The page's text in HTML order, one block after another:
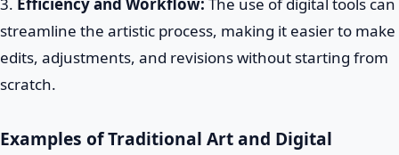
streamline the artistic process, making it easier to make
edits, adjustments, and revisions without starting from
scratch.
Examples of Traditional Art and Digital